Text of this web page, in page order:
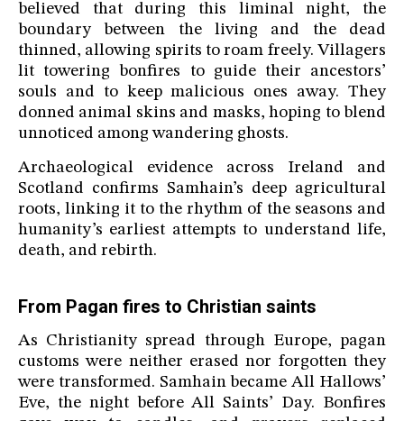
believed that during this liminal night, the
boundary between the living and the dead
thinned, allowing spirits to roam freely. Villagers
lit towering bonfires to guide their ancestors’
souls and to keep malicious ones away. They
donned animal skins and masks, hoping to blend
unnoticed among wandering ghosts.
Archaeological evidence across Ireland and
Scotland confirms Samhain’s deep agricultural
roots, linking it to the rhythm of the seasons and
humanity’s earliest attempts to understand life,
death, and rebirth.
From Pagan fires to Christian saints
As Christianity spread through Europe, pagan
customs were neither erased nor forgotten they
were transformed. Samhain became All Hallows’
Eve, the night before All Saints’ Day. Bonfires